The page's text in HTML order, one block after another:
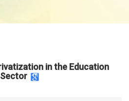
in the Education
Sector